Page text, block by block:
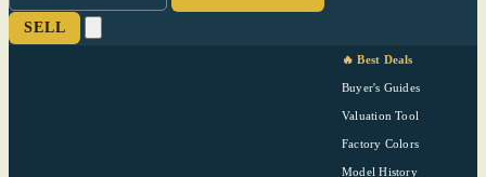
SELL
🔥 Best Deals
Buyer's Guides
Valuation Tool
Factory Colors
Model History